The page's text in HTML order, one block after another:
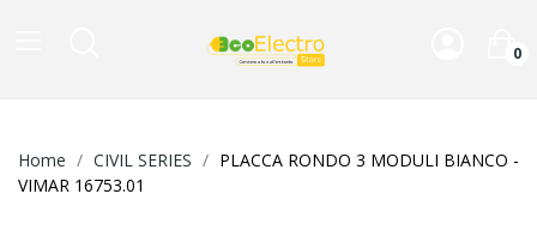
0
Home CIVIL SERIES
PLACCA RONDO 3 MODULI BIANCO -
VIMAR 16753.01